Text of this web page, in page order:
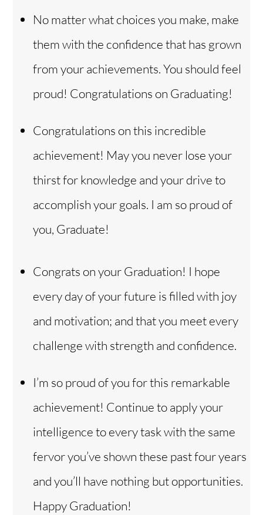
No matter what choices you make, make
them with the confidence that has grown
from your achievements. You should feel
proud! Congratulations on Graduating!
Congratulations on this incredible
achievement! May you never lose your
thirst for knowledge and your drive to
accomplish your goals. I am so proud of
you, Graduate!
Congrats on your Graduation! I hope
every day of your future is filled with joy
and motivation; and that you meet every
challenge with strength and confidence.
I’m so proud of you for this remarkable
achievement! Continue to apply your
intelligence to every task with the same
fervor you’ve shown these past four years
and you’ll have nothing but opportunities.
Happy Graduation!
Back